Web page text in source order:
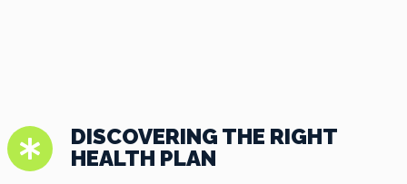
DISCOVERING THE RIGHT
HEALTH PLAN